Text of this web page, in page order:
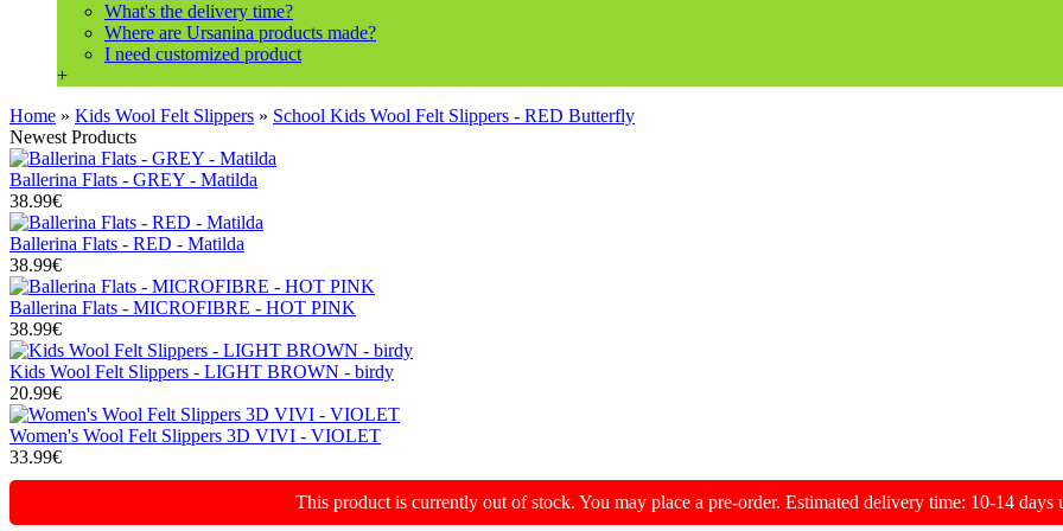
What's the delivery time?
Where are Ursanina products made?
I need customized product
+
Home » Kids Wool Felt Slippers » School Kids Wool Felt Slippers - RED Butterfly
Newest Products
Ballerina Flats - GREY - Matilda
38.99€
Ballerina Flats - RED - Matilda
38.99€
Ballerina Flats - MICROFIBRE - HOT PINK
38.99€
Kids Wool Felt Slippers - LIGHT BROWN - birdy
20.99€
Women's Wool Felt Slippers 3D VIVI - VIOLET
33.99€
This product is currently out of stock. You may place a pre-order. Estimated delivery time: 10-14 days